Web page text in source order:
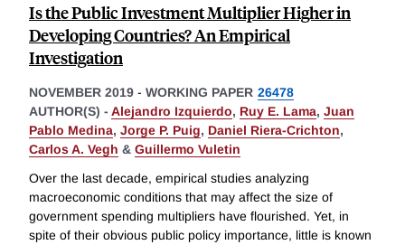
Is the Public Investment Multiplier Higher in
Developing Countries? An Empirical
Investigation
NOVEMBER 2019 - WORKING PAPER 26478
AUTHOR(S) - Alejandro Izquierdo, Ruy E. Lama, Juan
Pablo Medina, Jorge P. Puig, Daniel Riera-Crichton,
Carlos A. Vegh & Guillermo Vuletin
Over the last decade, empirical studies analyzing
macroeconomic conditions that may affect the size of
government spending multipliers have flourished. Yet, in
spite of their obvious public policy importance, little is known